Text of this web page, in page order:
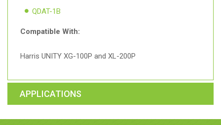
QDAT-1B
Compatible With:
Harris UNITY XG-100P and XL-200P
APPLICATIONS